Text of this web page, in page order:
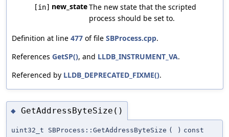
[in] new_stateThe new state that the scripted
process should be set to.
Definition at line 477 of file SBProcess.cpp.
References GetSP(), and LLDB_INSTRUMENT_VA.
Referenced by LLDB_DEPRECATED_FIXME().
◆ GetAddressByteSize()
uint32_t SBProcess::GetAddressByteSize ( ) const